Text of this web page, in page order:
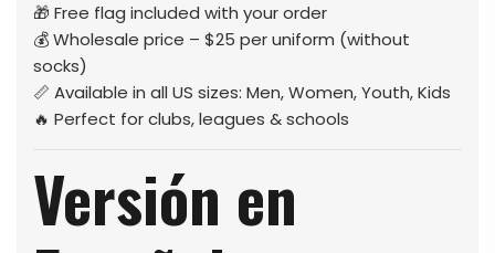
🎁 Free flag included with your order
💰 Wholesale price – $25 per uniform (without
socks)
📏 Available in all US sizes: Men, Women, Youth, Kids
🔥 Perfect for clubs, leagues & schools
Versión en